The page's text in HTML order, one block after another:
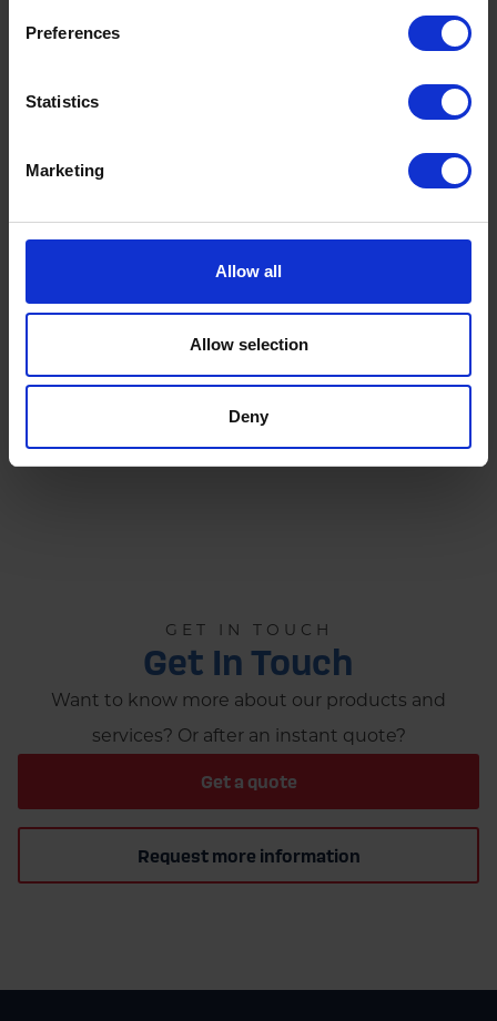
Preferences
Statistics
Marketing
Allow all
Allow selection
Deny
Premium Heating Oil: Benefits, Cost
byRachel SteelsNovember 27, 2025
GET IN TOUCH
Get In Touch
Want to know more about our products and
services? Or after an instant quote?
Get a quote
Request more information